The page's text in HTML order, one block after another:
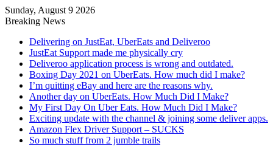
Sunday, August 9 2026
Breaking News
Delivering on JustEat, UberEats and Deliveroo
JustEat Support made me physically cry
Deliveroo application process is wrong and outdated.
Boxing Day 2021 on UberEats. How much did I make?
I’m quitting eBay and here are the reasons why.
Another day on UberEats. How Much Did I Make?
My First Day On Uber Eats. How Much Did I Make?
Exciting update with the channel & joining some deliver apps.
Amazon Flex Driver Support – SUCKS
So much stuff from 2 jumble trails